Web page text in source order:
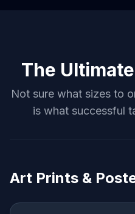
The
Not sure what sizes to
is what successful
Art Prints &